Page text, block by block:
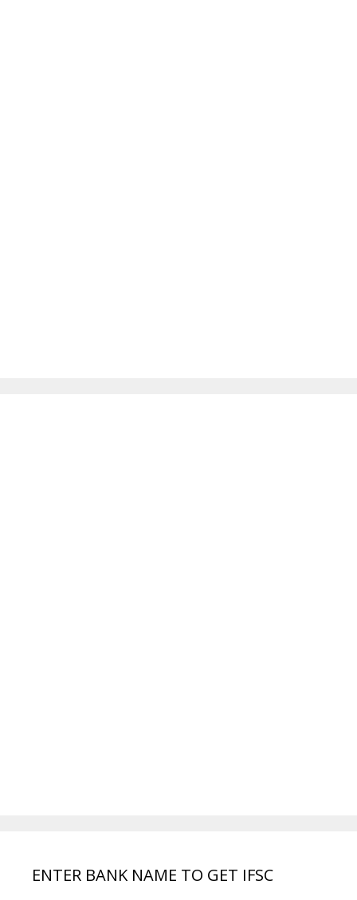
ENTER BANK NAME TO GET IFSC